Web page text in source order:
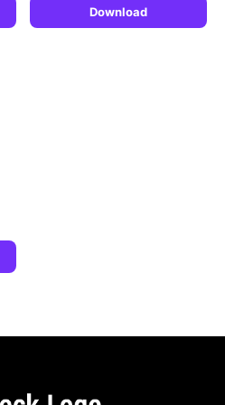
Download